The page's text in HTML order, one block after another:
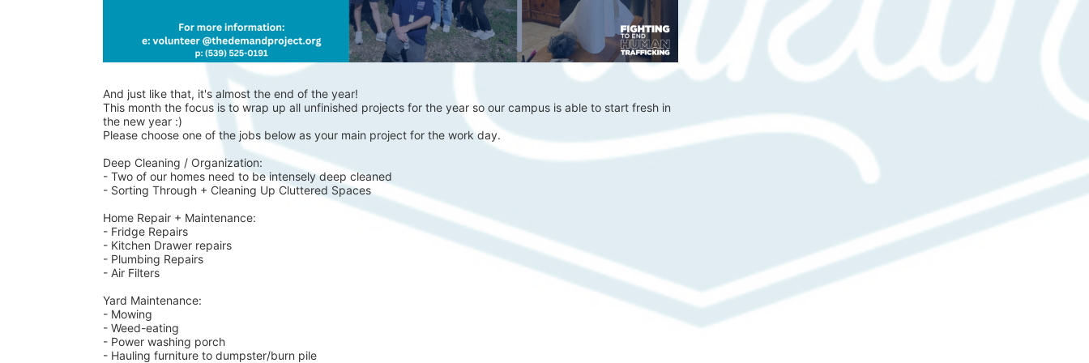
And just like that, it's almost the end of the year!
This month the focus is to wrap up all unfinished projects for the year so our campus is able to start fresh in
the new year :)
Please choose one of the jobs below as your main project for the work day.
Deep Cleaning / Organization:
- Two of our homes need to be intensely deep cleaned
- Sorting Through + Cleaning Up Cluttered Spaces
Home Repair + Maintenance:
- Fridge Repairs
- Kitchen Drawer repairs
- Plumbing Repairs
- Air Filters
Yard Maintenance:
- Mowing
- Weed-eating
- Power washing porch
- Hauling furniture to dumpster/burn pile